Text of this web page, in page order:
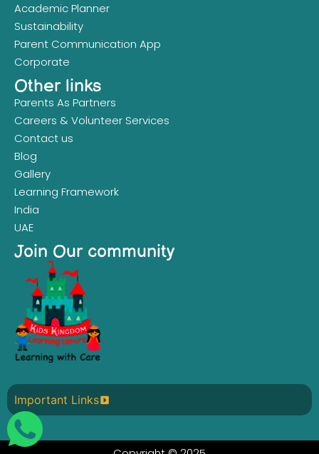
Academic Planner
Sustainability
Parent Communication App
Corporate
Other links
Parents As Partners
Careers & Volunteer Services
Contact us
Blog
Gallery
Learning Framework
India
UAE
Join Our community
Important Links